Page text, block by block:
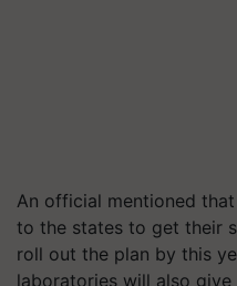
An official mentioned
to the states to get their
roll out the plan by this
laboratories will also